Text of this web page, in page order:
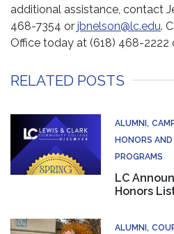
additional assistance, contact
468-7354 or jbnelson@lc.edu.
Office today at (618) 468-2222
RELATED POSTS
ALUMNI
HONORS
PROGRAMS
LC
Honors
ALUMNI